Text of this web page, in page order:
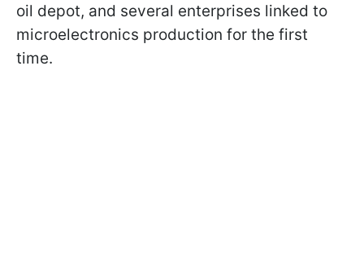
oil depot, and several enterprises linked to
microelectronics production for the first
time.